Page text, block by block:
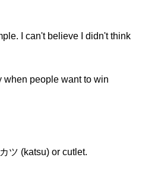
I can't believe I didn't think
when people want to win
ツ (katsu) or cutlet.